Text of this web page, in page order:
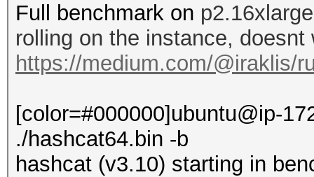
Full benchmark on
rolling on the instance,
https://medium.com/@iraklis/
[color=#000000]ubuntu@ip-
./hashcat64.bin -b
hashcat (v3.10) starting in